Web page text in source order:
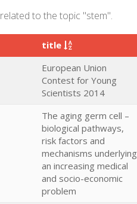
related to the topic "stem".
title
European Union
Contest for Young
Scientists 2014
The aging germ cell –
biological pathways,
risk factors and
mechanisms underlying
an increasing medical
and socio-economic
problem